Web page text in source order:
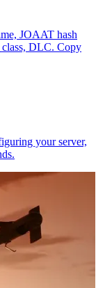
JOAAT hash
class, DLC. Copy
your server,